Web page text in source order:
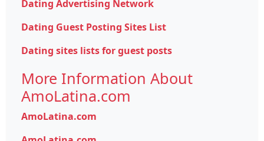
Dating Advertising Network
Dating Guest Posting Sites List
Dating sites lists for guest posts
More Information About
AmoLatina.com
AmoLatina.com